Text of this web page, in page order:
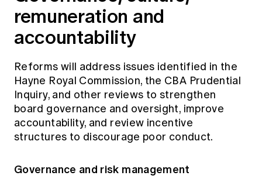
remuneration and
accountability
Reforms will address issues identified in the
Hayne Royal Commission, the CBA Prudential
Inquiry, and other reviews to strengthen
board governance and oversight, improve
accountability, and review incentive
structures to discourage poor conduct.
Governance and risk management